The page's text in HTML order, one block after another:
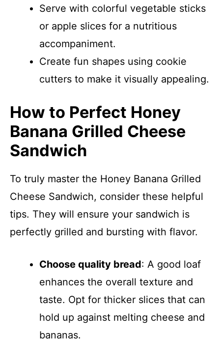
Serve with colorful vegetable sticks
or apple slices for a nutritious
accompaniment.
Create fun shapes using cookie
cutters to make it visually appealing.
How to Perfect Honey
Banana Grilled Cheese
Sandwich
To truly master the Honey Banana Grilled
Cheese Sandwich, consider these helpful
tips. They will ensure your sandwich is
perfectly grilled and bursting with flavor.
Choose quality bread: A good loaf
enhances the overall texture and
taste. Opt for thicker slices that can
hold up against melting cheese and
bananas.